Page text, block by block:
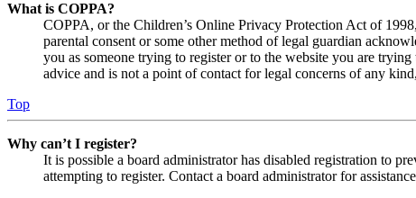
What is COPPA?
COPPA, or the Children’s Online Privacy Protection Act of
parental consent or some other method of legal guardian
you as someone trying to register or to the website you are
advice and is not a point of contact for legal concerns of any
Top
Why can’t I register?
It is possible a board administrator has disabled registration to
attempting to register. Contact a board administrator for